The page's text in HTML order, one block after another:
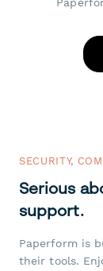
SECURITY,
Serious
support.
Paperform is
their tools.